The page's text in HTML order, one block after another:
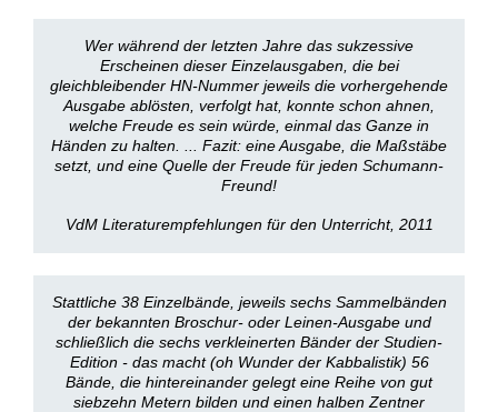
Wer während der letzten Jahre das sukzessive
Erscheinen dieser Einzelausgaben, die bei
gleichbleibender HN-Nummer jeweils die vorhergehende
Ausgabe ablösten, verfolgt hat, konnte schon ahnen,
welche Freude es sein würde, einmal das Ganze in
Händen zu halten. ... Fazit: eine Ausgabe, die Maßstäbe
setzt, und eine Quelle der Freude für jeden Schumann-
Freund!
VdM Literaturempfehlungen für den Unterricht, 2011
Stattliche 38 Einzelbände, jeweils sechs Sammelbänden
der bekannten Broschur- oder Leinen-Ausgabe und
schließlich die sechs verkleinerten Bänder der Studien-
Edition - das macht (oh Wunder der Kabbalistik) 56
Bände, die hintereinander gelegt eine Reihe von gut
siebzehn Metern bilden und einen halben Zentner